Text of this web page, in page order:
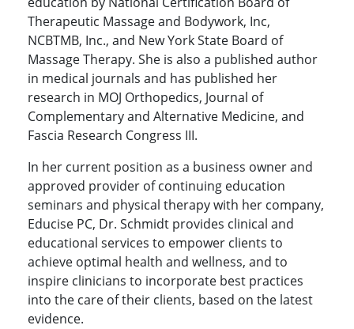
Therapeutic Massage and Bodywork, Inc,
NCBTMB, Inc., and New York State Board of
Massage Therapy. She is also a published author
in medical journals and has published her
research in MOJ Orthopedics, Journal of
Complementary and Alternative Medicine, and
Fascia Research Congress III.
In her current position as a business owner and
approved provider of continuing education
seminars and physical therapy with her company,
Educise PC, Dr. Schmidt provides clinical and
educational services to empower clients to
achieve optimal health and wellness, and to
inspire clinicians to incorporate best practices
into the care of their clients, based on the latest
evidence.